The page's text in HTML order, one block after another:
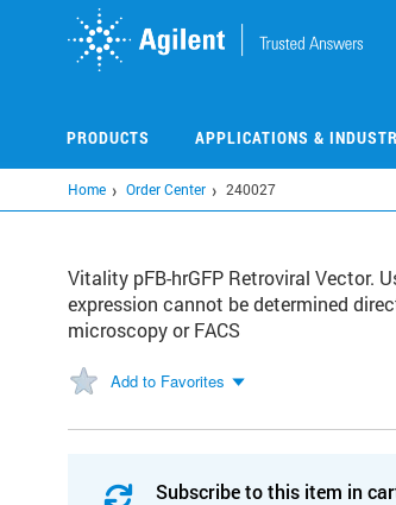
PRODUCTS APPLICATIONS &
Home Order Center 240027
Vitality pFB-hrGFP Retroviral Vector.
expression cannot be determined
microscopy or FACS
Add to Favorites
Subscribe to this item in